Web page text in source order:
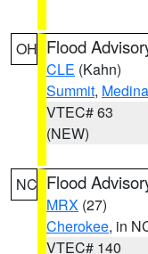
OH Flood
CLE (Kahn)
Summit, Medina
VTEC# 63
(NEW)
NC Flood
MRX (27)
Cherokee, in
VTEC# 140